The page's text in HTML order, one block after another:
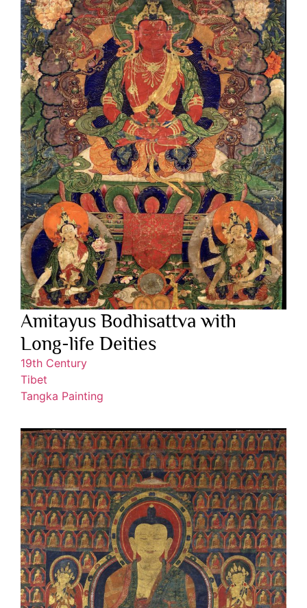
Amitayus Bodhisattva with
Long-life Deities
19th Century
Tibet
Tangka Painting